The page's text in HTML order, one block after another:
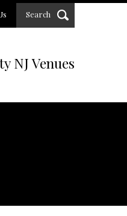
Search
NJ Venues